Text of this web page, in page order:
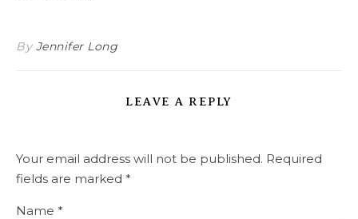
By Jennifer Long
LEAVE A REPLY
Your email address will not be published. Required
fields are marked *
Name *